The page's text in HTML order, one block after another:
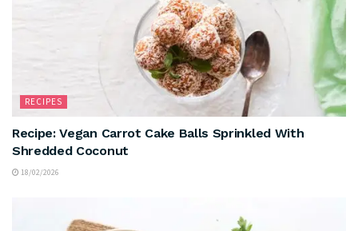
RECIPES
Recipe: Vegan Carrot Cake Balls Sprinkled With
Shredded Coconut
18/02/2026